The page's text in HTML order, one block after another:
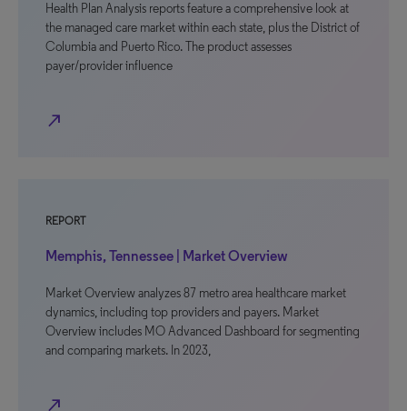
Health Plan Analysis reports feature a comprehensive look at
the managed care market within each state, plus the District of
Columbia and Puerto Rico. The product assesses
payer/provider influence
north_east
REPORT
Memphis, Tennessee | Market Overview
Market Overview analyzes 87 metro area healthcare market
dynamics, including top providers and payers. Market
Overview includes MO Advanced Dashboard for segmenting
and comparing markets. In 2023,
north_east